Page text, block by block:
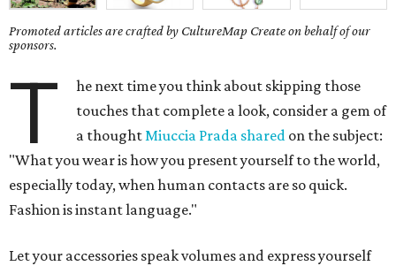
Promoted articles are crafted by CultureMap Create on behalf of our
sponsors.
T
he next time you think about skipping those
touches that complete a look, consider a gem of
a thoughtMiuccia Prada shared on the subject:
"What you wear is how you present yourself to the world,
especially today, when human contacts are so quick.
Fashion is instant language."
Let your accessories speak volumes and express yourself